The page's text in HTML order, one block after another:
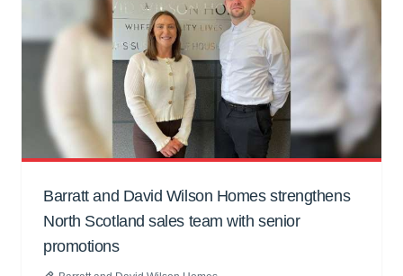
Barratt and David Wilson Homes strengthens
North Scotland sales team with senior
promotions